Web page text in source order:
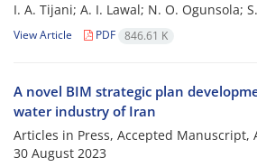
I. A. Tijani; A. I. Lawal; N. O. Ogunsola;
View Article PDF 846.61 K
A novel BIM strategic plan
water industry of Iran
Articles in Press, Accepted Manuscript,
30 August 2023